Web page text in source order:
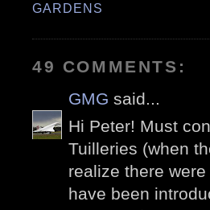
GARDENS
49 COMMENTS:
GMG said...
Hi Peter! Must
Tuilleries (when
realize there
have been